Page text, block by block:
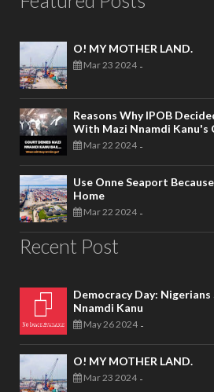
O! MY MOTHER LAND.
Mar 23 2024 -
Reasons Why IPOB
With Mazi Nnamdi Kanu's
Mar 22 2024 -
Use Onne Seaport
Home
Mar 22 2024 -
Recent Post
Democracy Day: Nigerians
Nnamdi Kanu
May 26 2024 -
O! MY MOTHER LAND.
Mar 23 2024 -